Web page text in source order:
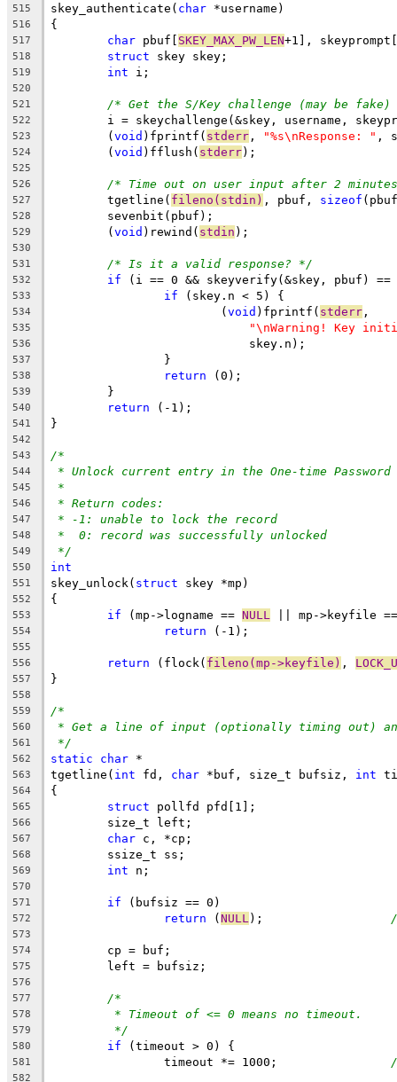
515 skey_authenticate( char *username)
516 {
517 char pbuf[ SKEY_MAX_PW_LEN+1], skeyprompt[
518 struct skey skey;
519 int i;
520
521
/* Get the S/Key challenge (may be
522
i = skeychallenge(&skey, username,
523
	(
void )fprintf( stderr , "%s\nResponse: " ,
524
	(
void )fflush( stderr);
525
526
/* Time out on user input after 2
527
	tgetline(
fileno(stdin) , pbuf, sizeof
528
	sevenbit(pbuf);
529
	(
void )rewind( stdin );
530
531
/* Is it a valid response? */
532 if (i == 0 && skeyverify(&skey, pbuf)
533 if (skey.n < 5) {
534
			(
void )fprintf( stderr ,
535 "\nWarning! Key
536
			    skey.n);
537
		}
538 return (0);
539
	}
540 return (-1);
541 }
542
543
/*
544 * Unlock current entry in the One-time Password
545 *
546 * Return codes:
547 * -1: unable to lock the record
548 *  0: record was successfully unlocked
549 */
550 int
551 skey_unlock( struct skey *mp)
552 {
553 if (mp->logname == NULL || mp->keyfile
554 return (-1);
555
556
return (flock( fileno(mp->keyfile) ,
557 }
558
559
/*
560 * Get a line of input (optionally timing out)
561 */
562 static char *
563 tgetline( int fd, char *buf, size_t bufsiz, int
564 {
565 struct pollfd pfd[1];
566
	size_t left;
567 char c, *cp;
568
	ssize_t ss;
569 int n;
570
571
if (bufsiz == 0)
572 return (NULL
573
574
	cp = buf;
575
	left = bufsiz;
576
577
/*
578 * Timeout of <= 0 means no timeout.
579 */
580 if (timeout > 0) {
581
582